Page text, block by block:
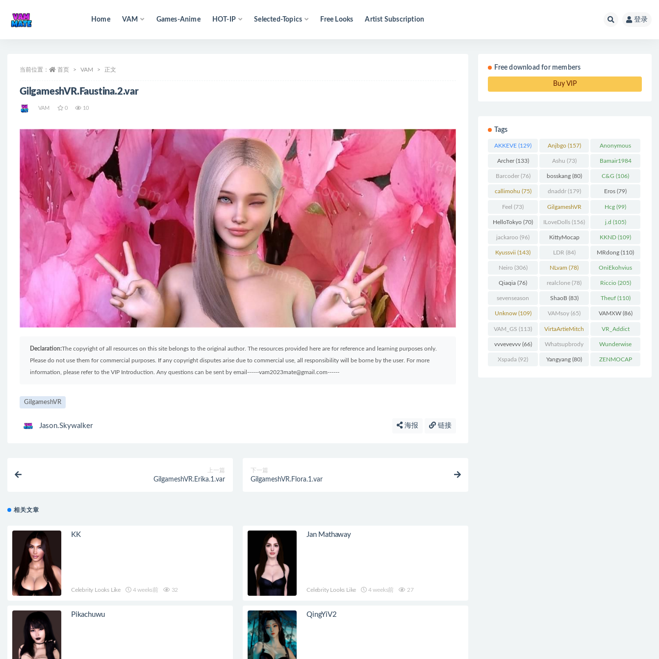
Home VAM Games-Anime HOT-IP Selected-Topics Free Looks Artist Subscription 登录
当前位置： 首页 VAM 正文
GilgameshVR.Faustina.2.var
VAM 0 10
Declaration:The copyright of all resources on this site belongs to the original author. The resources provided here are for reference and learning purposes only.
Please do not use them for commercial purposes. If any copyright disputes arise due to commercial use, all responsibility will be borne by the user. For more
information, please refer to the VIP Introduction. Any questions can be sent by email------vam2023mate@gmail.com------
GilgameshVR
Jason.Skywalker 海报 链接
上一篇
GilgameshVR.Erika.1.var
下一篇
GilgameshVR.Flora.1.var
相关文章
KK
Celebrity Looks Like 4 weeks前 32
Jan Mathaway
Celebrity Looks Like 4 weeks前 27
Pikachuwu QingYiV2
Free download for members
Buy VIP
Tags
AKKEVE (129) Anjbgo(157) Anonymous
Chunk(298)
Archer(133) Ashu (73) Bamair1984
(82)
Barcoder(76) bosskang(80) C&G (106)
callimohu (75) dnaddr(179) Eros (79)
Feel (73) GilgameshVR
(227)
Hcg (99)
HelloTokyo (70) ILoveDolls (156) j.d (105)
jackaroo (96) KittyMocap
(322)
KKND (109)
Kyussvii (143) LDR (84) MRdong (110)
Neiro (306) NLvam (78) OniEkohvius
(129)
Qiaqia (76) realclone (78) Riccio(205)
sevenseason
(70)
ShaoB (83) Theuf(110)
Unknow(109) VAMsoy (65) VAMXW(86)
VAM_GS (113) VirtaArtieMitch
el(74)
VR_Addict
(140)
vvvevevvv(66) Whatsupbrody
(95)
Wunderwise
(65)
Xspada (92) Yangyang (80) ZENMOCAP